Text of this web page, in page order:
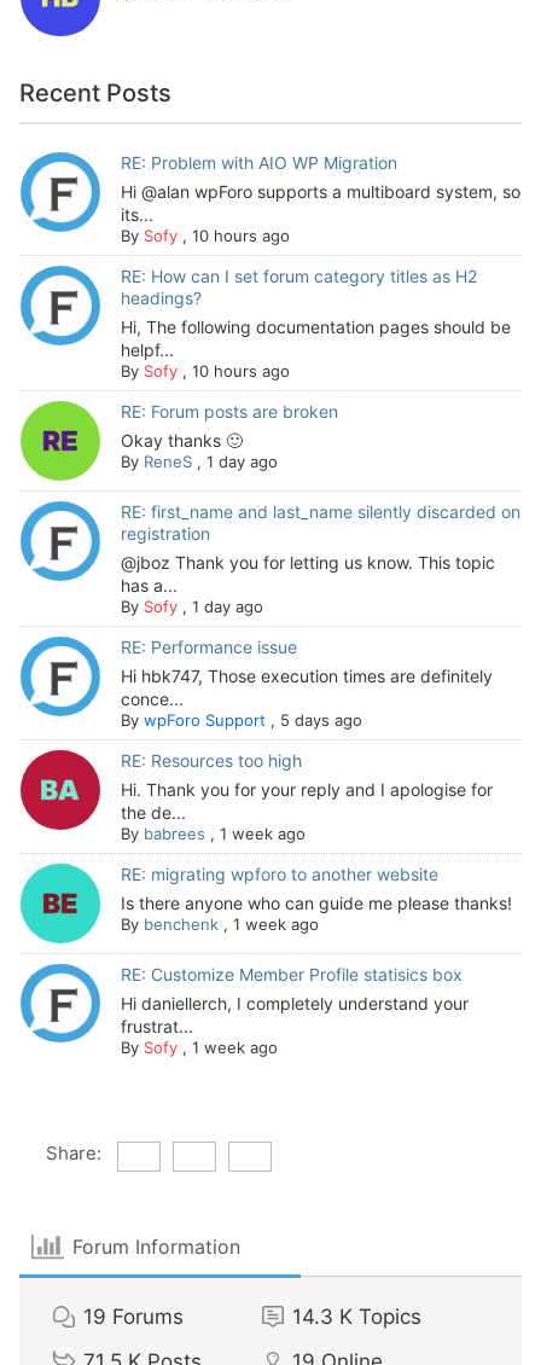
Recent Posts
RE: Problem with AIO WP Migration
Hi @alan wpForo supports a multiboard system, so
its...
By Sofy, 10 hours ago
RE: How can I set forum category titles as H2
headings?
Hi, The following documentation pages should be
helpf...
By Sofy, 10 hours ago
RE: Forum posts are broken
Okay thanks 🙂
By ReneS, 1 day ago
RE: first_name and last_name silently discarded on
registration
@jboz Thank you for letting us know. This topic
has a...
By Sofy, 1 day ago
RE: Performance issue
Hi hbk747, Those execution times are definitely
conce...
By wpForo Support , 5 days ago
RE: Resources too high
Hi. Thank you for your reply and I apologise for
the de...
By babrees , 1 week ago
RE: migrating wpforo to another website
Is there anyone who can guide me please thanks!
By benchenk, 1 week ago
RE: Customize Member Profile statisics box
Hi daniellerch, I completely understand your
frustrat...
By Sofy, 1 week ago
Share:
Forum Information
19 Forums 14.3 K Topics